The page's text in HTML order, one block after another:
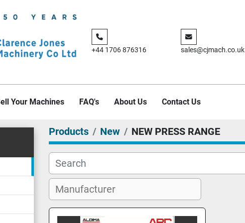
+44 1706 876316 sales@cjmach.co.uk
Sell Your Machines FAQ's About Us Contact Us
Products New NEW PRESS RANGE